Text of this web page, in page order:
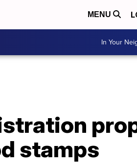
MENU
In Your
stamps